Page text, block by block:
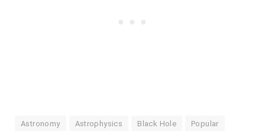
Astronomy Astrophysics Black Hole Popular